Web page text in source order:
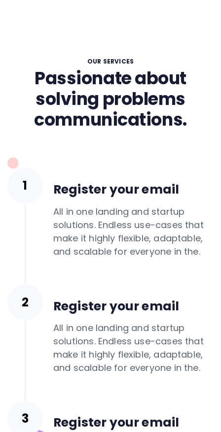
OUR SERVICES
Passionate about
solving problems
communications.
Register your email
All in one landing and startup
solutions. Endless use-cases that
make it highly flexible, adaptable,
and scalable for everyone in the.
Register your email
All in one landing and startup
solutions. Endless use-cases that
make it highly flexible, adaptable,
and scalable for everyone in the.
Register your email